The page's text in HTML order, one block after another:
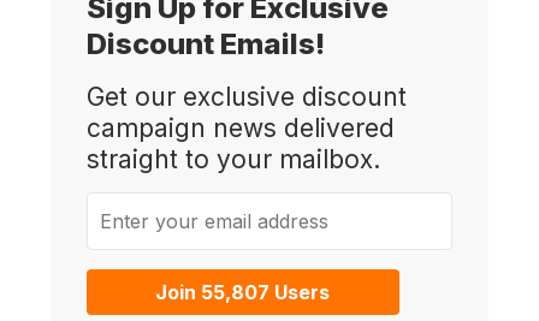
Sign Up for Exclusive
Discount Emails!
Get our exclusive discount
campaign news delivered
straight to your mailbox.
Join 55,807 Users